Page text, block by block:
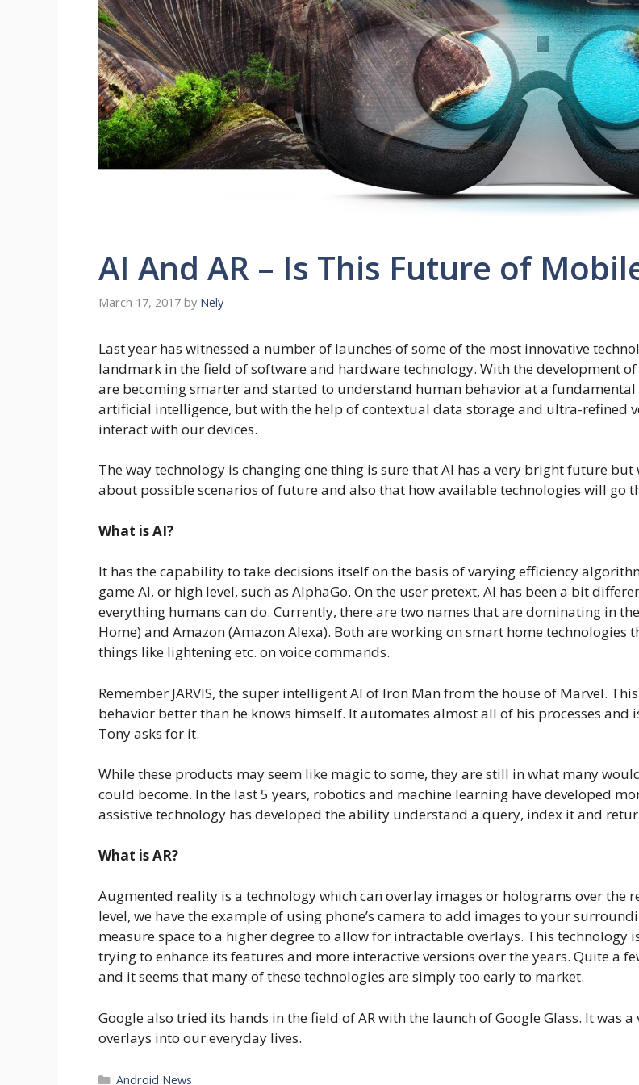
AI And AR – Is This Future of
March 17, 2017 by Nely
Last year has witnessed a number of launches of some of the most innovative
landmark in the field of software and hardware technology. With the development
are becoming smarter and started to understand human behavior at a
artificial intelligence, but with the help of contextual data storage and ultra-refined
interact with our devices.
The way technology is changing one thing is sure that AI has a very bright future
about possible scenarios of future and also that how available technologies will go
What is AI?
It has the capability to take decisions itself on the basis of varying efficiency
game AI, or high level, such as AlphaGo. On the user pretext, AI has been a bit
everything humans can do. Currently, there are two names that are dominating in
Home) and Amazon (Amazon Alexa). Both are working on smart home
things like lightening etc. on voice commands.
Remember JARVIS, the super intelligent AI of Iron Man from the house of Marvel.
behavior better than he knows himself. It automates almost all of his processes
Tony asks for it.
While these products may seem like magic to some, they are still in what many
could become. In the last 5 years, robotics and machine learning have developed
assistive technology has developed the ability understand a query, index it and
What is AR?
Augmented reality is a technology which can overlay images or holograms over
level, we have the example of using phone’s camera to add images to your
measure space to a higher degree to allow for intractable overlays. This
trying to enhance its features and more interactive versions over the years. Quite a
and it seems that many of these technologies are simply too early to market.
Google also tried its hands in the field of AR with the launch of Google Glass. It was
overlays into our everyday lives.
Categories
Android News